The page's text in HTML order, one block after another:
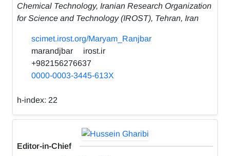
Chemical Technology, Iranian Research Organization
for Science and Technology (IROST), Tehran, Iran
scimet.irost.org/Maryam_Ranjbar
marandjbar
irost.ir
+982156276637
0000-0003-3445-613X
h-index: 22
Editor-in-Chief